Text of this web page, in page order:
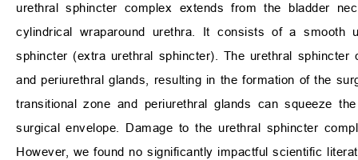
urethral sphincter complex extends from the bladder
cylindrical wraparound urethra. It consists of a smooth
sphincter (extra urethral sphincter). The urethral
and periurethral glands, resulting in the formation of the
transitional zone and periurethral glands can squeeze
surgical envelope. Damage to the urethral sphincter
However, we found no significantly impactful scientific